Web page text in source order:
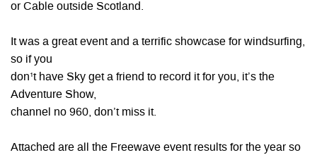
or Cable outside Scotland.
It was a great event and a terrific showcase for windsurfing,
so if you
don¹t have Sky get a friend to record it for you, it’s the
Adventure Show,
channel no 960, don’t miss it.
Attached are all the Freewave event results for the year so